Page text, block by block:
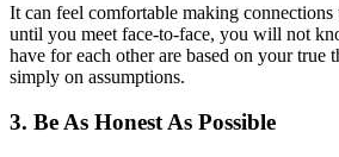
It can feel comfortable making
until you meet face-to-face, you will not
have for each other are based on your true
simply on assumptions.
3. Be As Honest As Possible